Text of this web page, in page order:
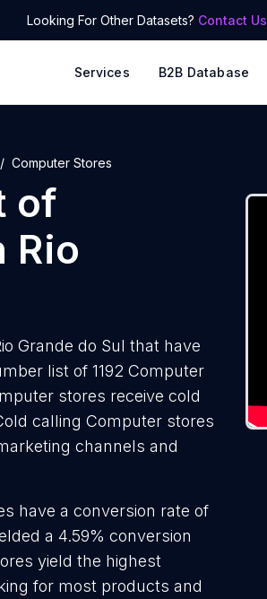
Looking For Other Datasets? Contact Us
Services B2B Database
Computer Stores
of
Rio
Grande do Sul that have
list of 1192 Computer
stores receive cold
calling Computer stores
channels and
have a conversion rate of
a 4.59% conversion
yield the highest
for most products and